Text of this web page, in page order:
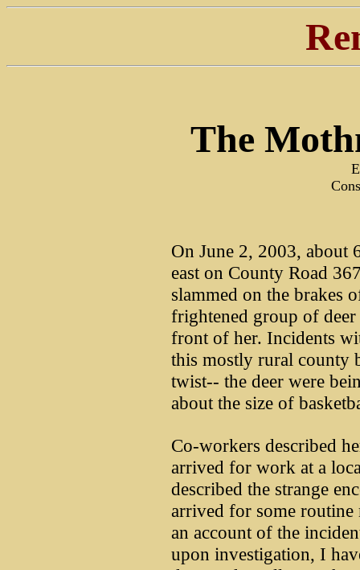
The
On June 2, 2003, about
east on County Road
slammed on the brakes
frightened group of
front of her. Incidents
this mostly rural county
twist-- the deer were
about the size of
Co-workers described
arrived for work at a
described the strange
arrived for some routine
an account of the
upon investigation, I